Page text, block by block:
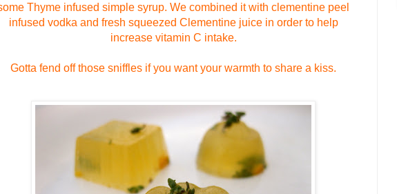
Thyme infused simple syrup. We combined it with clementine peel
infused vodka and fresh squeezed Clementine juice in order to help
increase vitamin C intake.
Gotta fend off those sniffles if you want your warmth to share a kiss.